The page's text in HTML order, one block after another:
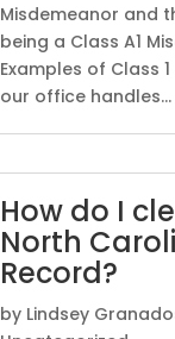
Misdemeanor and
being a Class A1
Examples of Class
our office handles...
How do I
North
Record?
by Lindsey